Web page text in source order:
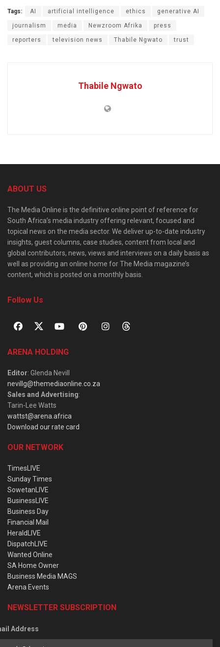
Tags: AI artificial intelligence ethics generative AI
journalism media Newzroom Afrika press
reporters television news Thabile Ngwato trust
Thabile Ngwato
ABOUT US
The Media Online is the definitive online point of reference for
South Africa’s media industry offering relevant, focused and
topical news on the media sector. We deliver up-to-date industry
insights, guest columns, case studies, content from local and
global contributors, news, views and interviews on a daily basis as
well as providing an online home for The Media magazine’s
content, which is posted on a monthly basis.
Follow Us
ARENA HOLDING
Editor: Glenda Nevill
nevillg@themediaonline.co.za
Sales and Advertising:
Tarin-Lee Watts
wattst@arena.africa
Download our rate card
OUR NETWORK
TimesLIVE
Sunday Times
SowetanLIVE
BusinessLIVE
Business Day
Financial Mail
HeraldLIVE
DispatchLIVE
Wanted Online
SA Home Owner
Business Media MAGS
Arena Events
NEWSLETTER SUBSCRIPTION
Address